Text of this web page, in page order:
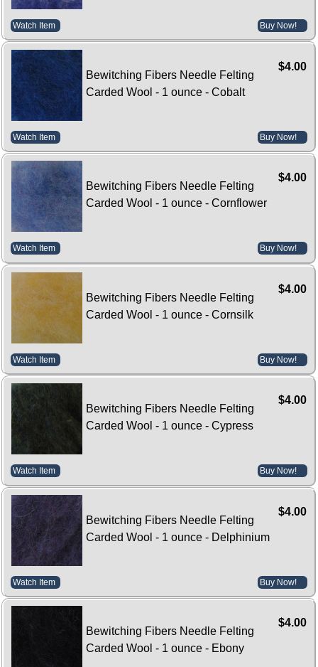
Watch Item Buy Now!
$4.00
Bewitching Fibers Needle Felting
Carded Wool - 1 ounce - Cobalt
Watch Item Buy Now!
$4.00
Bewitching Fibers Needle Felting
Carded Wool - 1 ounce - Cornflower
Watch Item Buy Now!
$4.00
Bewitching Fibers Needle Felting
Carded Wool - 1 ounce - Cornsilk
Watch Item Buy Now!
$4.00
Bewitching Fibers Needle Felting
Carded Wool - 1 ounce - Cypress
Watch Item Buy Now!
$4.00
Bewitching Fibers Needle Felting
Carded Wool - 1 ounce - Delphinium
Watch Item Buy Now!
$4.00
Bewitching Fibers Needle Felting
Carded Wool - 1 ounce - Ebony